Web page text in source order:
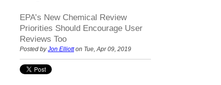
EPA’s New Chemical Review
Priorities Should Encourage User
Reviews Too
Posted by Jon Elliotton Tue, Apr 09, 2019